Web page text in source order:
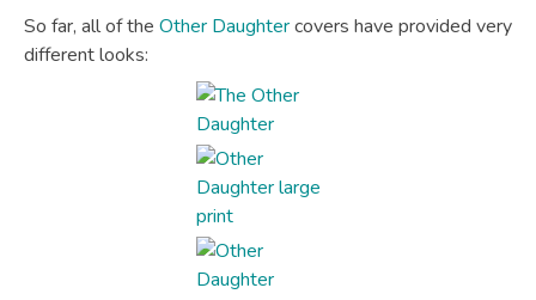
So far, all of the Other Daughtercovers have provided very
different looks: